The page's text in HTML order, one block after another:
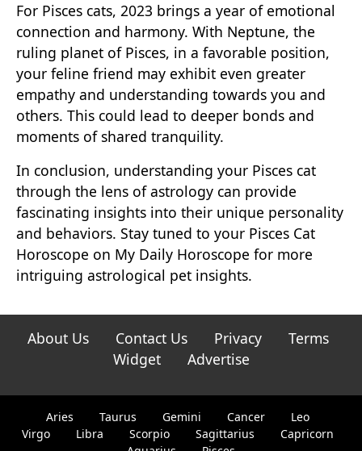
For Pisces cats, 2023 brings a year of emotional
connection and harmony. With Neptune, the
ruling planet of Pisces, in a favorable position,
your feline friend may exhibit even greater
empathy and understanding towards you and
others. This could lead to deeper bonds and
moments of shared tranquility.
In conclusion, understanding your Pisces cat
through the lens of astrology can provide
fascinating insights into their unique personality
and behaviors. Stay tuned to your Pisces Cat
Horoscope on My Daily Horoscope for more
intriguing astrological pet insights.
About Us Contact Us Privacy
Terms
Widget
Advertise
Aries Taurus Gemini Cancer
Leo
Virgo
Libra Scorpio Sagittarius
Capricorn